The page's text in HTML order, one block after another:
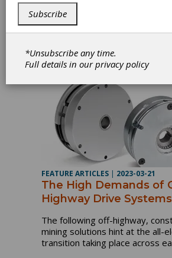
analysis, passenger and
and the latest on powertrain
work trucks.
FEATURE ARTICLES | 2023-03-21
The High Demands of
Highway Drive Systems
The following off-highway,
mining solutions hint at the all-
transition taking place across
Subscribe
*Unsubscribe any time.
Full details in ourprivacy policy